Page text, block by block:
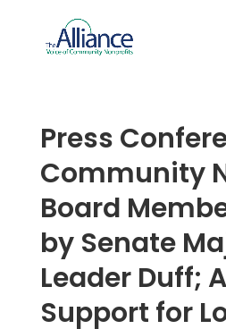
Press
Community
Board
by Senate
Leader Duff;
Support for